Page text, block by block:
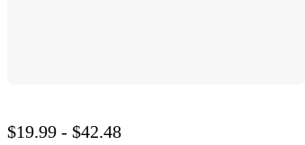
$19.99 - $42.48